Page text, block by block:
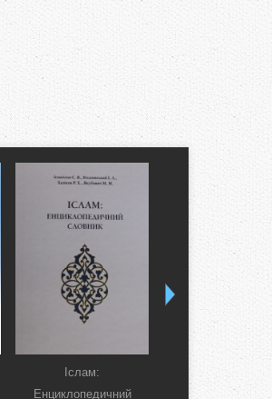
Іслам:
Енциклопедичний
Коран.
смислів